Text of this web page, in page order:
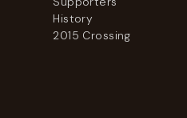
History
2015 Crossing